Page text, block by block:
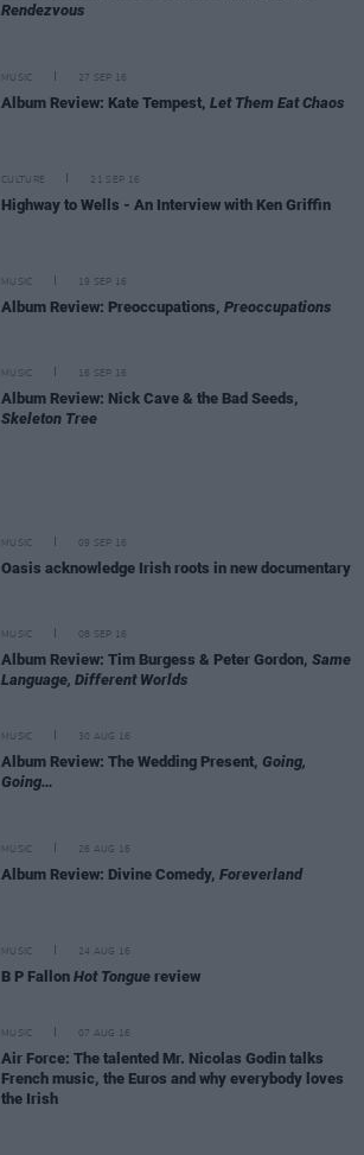
Rendezvous
MUSIC 27 SEP 16
Album Review: Kate Tempest, Let Them Eat Chaos
CULTURE 21 SEP 16
Highway to Wells - An Interview with Ken Griffin
MUSIC 19 SEP 16
Album Review: Preoccupations, Preoccupations
MUSIC 16 SEP 16
Album Review: Nick Cave & the Bad Seeds,
Skeleton Tree
MUSIC 09 SEP 16
Oasis acknowledge Irish roots in new documentary
MUSIC 08 SEP 16
Album Review: Tim Burgess & Peter Gordon, Same
Language, Different Worlds
MUSIC 30 AUG 16
Album Review: The Wedding Present, Going,
Going…
MUSIC 26 AUG 16
Album Review: Divine Comedy, Foreverland
MUSIC 24 AUG 16
B P Fallon Hot Tongue review
MUSIC 07 AUG 16
Air Force: The talented Mr. Nicolas Godin talks
French music, the Euros and why everybody loves
the Irish